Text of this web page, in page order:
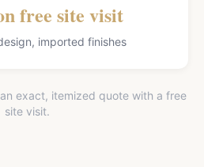
free site visit
imported finishes
exact, itemized quote with a free
site visit.